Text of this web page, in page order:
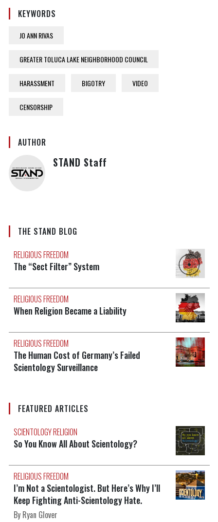
KEYWORDS
JO ANN RIVAS
GREATER TOLUCA LAKE NEIGHBORHOOD COUNCIL
HARASSMENT BIGOTRY VIDEO
CENSORSHIP
AUTHOR
STAND Staff
THE STAND BLOG
RELIGIOUS FREEDOM
The “Sect Filter” System
RELIGIOUS FREEDOM
When Religion Became a Liability
RELIGIOUS FREEDOM
The Human Cost of Germany’s Failed
Scientology Surveillance
FEATURED ARTICLES
SCIENTOLOGY RELIGION
So You Know All About Scientology?
RELIGIOUS FREEDOM
I’m Not a Scientologist. But Here’s Why I’ll
Keep Fighting Anti-Scientology Hate.
By Ryan Glover